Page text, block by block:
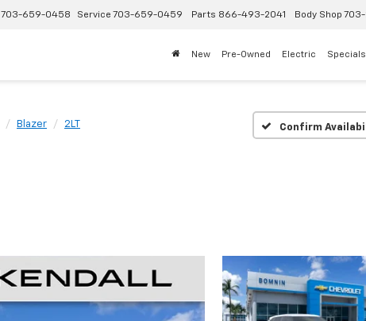
703-659-0458 Service 703-659-0459 Parts 866-493-2041 Body Shop 703-
New Pre-Owned Electric Specials
Blazer 2LT Confirm